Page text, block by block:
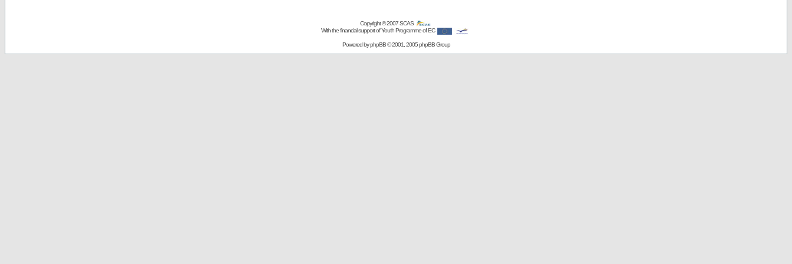
Copyright © 2007SCAS
With the financial support of Youth Programme of EC
Powered byphpBB© 2001, 2005 phpBB Group